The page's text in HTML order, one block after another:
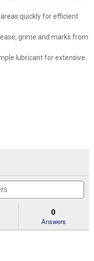
quickly for efficient
grime and marks from
lubricant for extensive
0
Answers